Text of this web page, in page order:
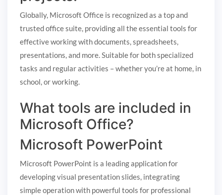
Globally, Microsoft Office is recognized as a top and
trusted office suite, providing all the essential tools for
effective working with documents, spreadsheets,
presentations, and more. Suitable for both specialized
tasks and regular activities – whether you’re at home, in
school, or working.
What tools are included in
Microsoft Office?
Microsoft PowerPoint
Microsoft PowerPoint is a leading application for
developing visual presentation slides, integrating
simple operation with powerful tools for professional